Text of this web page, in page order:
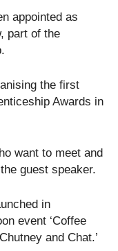
appointed as
part of the
the first
Awards in
want to meet and
guest speaker.
in
event ‘Coffee
and Chat.’